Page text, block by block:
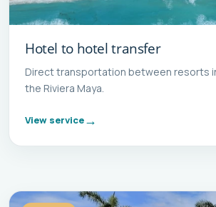
Hotel to hotel transfer
Direct transportation between resorts
the Riviera Maya.
View service